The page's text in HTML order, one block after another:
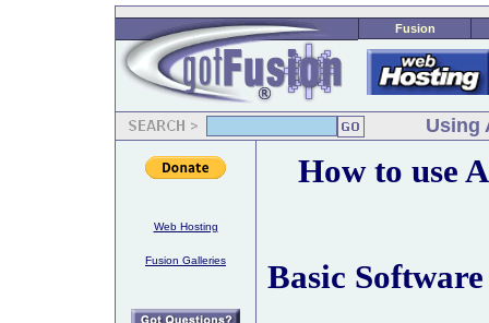
Fusion
Using
Web Hosting
Fusion Galleries
How to use
Basic